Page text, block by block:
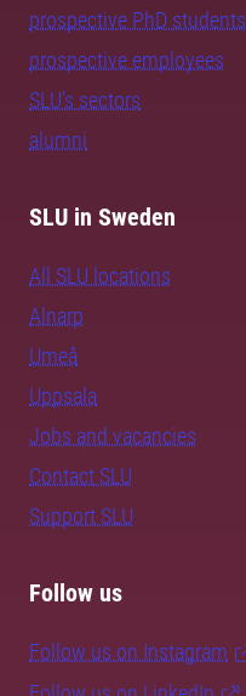
prospective PhD students
prospective employees
SLU's sectors
alumni
SLU in Sweden
All SLU locations
Alnarp
Umeå
Uppsala
Jobs and vacancies
Contact SLU
Support SLU
Follow us
Follow us on Instagram